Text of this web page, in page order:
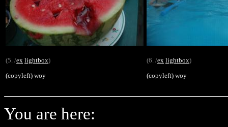
(5. /ex lightbox)
(copyleft) woy
(6. /ex lightbox)
(copyleft) woy
You are here: